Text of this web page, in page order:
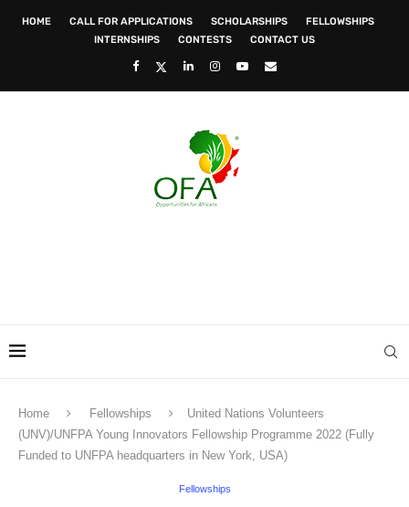
HOME CALL FOR APPLICATIONS SCHOLARSHIPS
FELLOWSHIPS
INTERNSHIPS
CONTESTS CONTACT US
Home Fellowships
United Nations Volunteers
(UNV)/UNFPA Young Innovators Fellowship Programme 2022 (Fully
Funded to UNFPA headquarters in New York, USA)
Fellowships